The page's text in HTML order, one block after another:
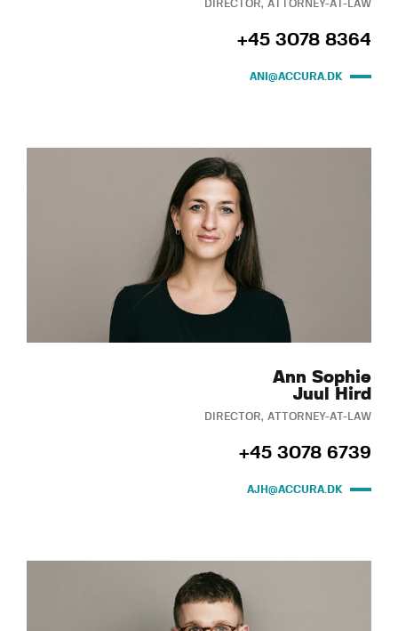
DIRECTOR, ATTORNEY-AT-LAW
+45 3078 8364
ANI@ACCURA.DK
Ann Sophie
Juul Hird
DIRECTOR, ATTORNEY-AT-LAW
+45 3078 6739
AJH@ACCURA.DK